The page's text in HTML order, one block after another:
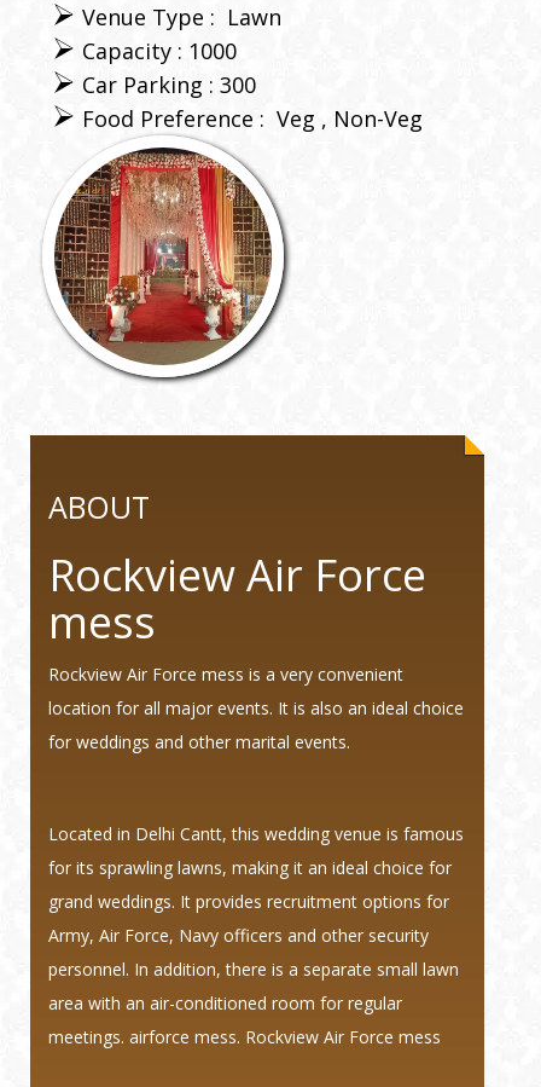
Venue Type : Lawn
Capacity : 1000
Car Parking : 300
Food Preference : Veg Non-Veg
ABOUT
Rockview Air Force
mess
Rockview Air Force mess is a very convenient
location for all major events. It is also an ideal choice
for weddings and other marital events.
Located in Delhi Cantt, this wedding venue is famous
for its sprawling lawns, making it an ideal choice for
grand weddings. It provides recruitment options for
Army, Air Force, Navy officers and other security
personnel. In addition, there is a separate small lawn
area with an air-conditioned room for regular
meetings. airforce mess. Rockview Air Force mess